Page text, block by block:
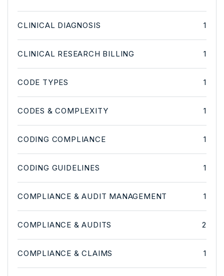
CLINICAL DIAGNOSIS 1
CLINICAL RESEARCH BILLING 1
CODE TYPES 1
CODES & COMPLEXITY 1
CODING COMPLIANCE 1
CODING GUIDELINES 1
COMPLIANCE & AUDIT MANAGEMENT 1
COMPLIANCE & AUDITS 2
COMPLIANCE & CLAIMS 1